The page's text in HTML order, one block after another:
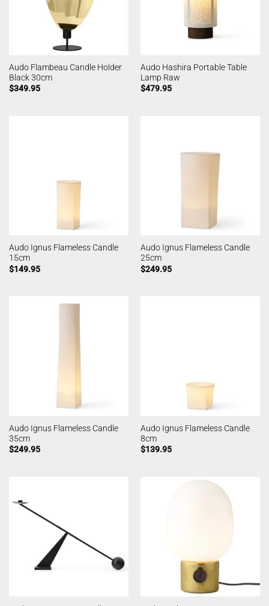
Audo Flambeau Candle Holder
Black 30cm
$349.95
Audo Hashira Portable Table
Lamp Raw
$479.95
Audo Ignus Flameless Candle
15cm
$149.95
Audo Ignus Flameless Candle
25cm
$249.95
Audo Ignus Flameless Candle
35cm
$249.95
Audo Ignus Flameless Candle
8cm
$139.95